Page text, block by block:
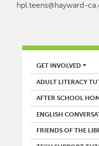
hpl.teens@hayward-
LIBRARY
GET INVOLVED
ADULT LITERACY
AFTER SCHOOL
ENGLISH
FRIENDS OF THE